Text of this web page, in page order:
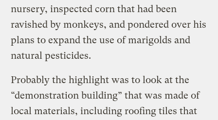
nursery, inspected corn that had been
ravished by monkeys, and pondered over his
plans to expand the use of marigolds and
natural pesticides.
Probably the highlight was to look at the
“demonstration building” that was made of
local materials, including roofing tiles that